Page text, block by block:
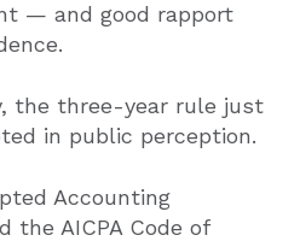
— and good rapport
the three-year rule just
in public perception.
Accounting
the AICPA Code of